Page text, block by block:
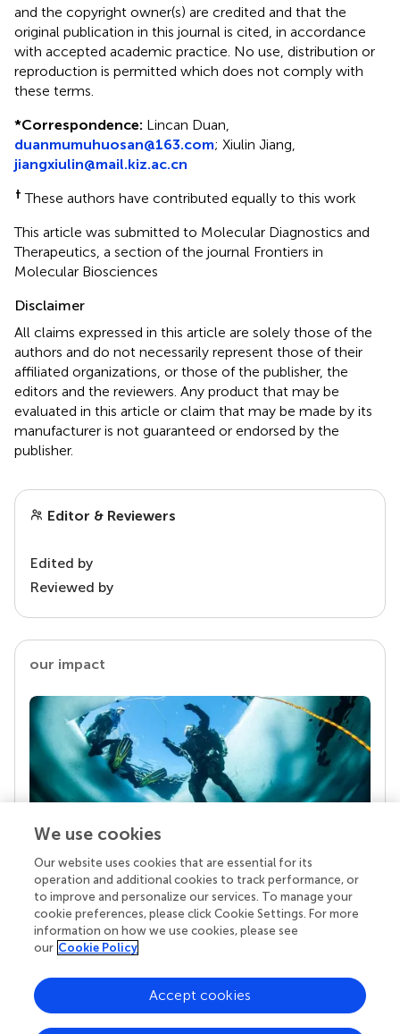
and the copyright owner(s) are credited and that the
original publication in this journal is cited, in accordance
with accepted academic practice. No use, distribution or
reproduction is permitted which does not comply with
these terms.
*Correspondence: Lincan Duan,
duanmumuhuosan@163.com; Xiulin Jiang,
jiangxiulin@mail.kiz.ac.cn
† These authors have contributed equally to this work
This article was submitted to Molecular Diagnostics and
Therapeutics, a section of the journal Frontiers in
Molecular Biosciences
Disclaimer
All claims expressed in this article are solely those of the
authors and do not necessarily represent those of their
affiliated organizations, or those of the publisher, the
editors and the reviewers. Any product that may be
evaluated in this article or claim that may be made by its
manufacturer is not guaranteed or endorsed by the
publisher.
Editor & Reviewers
Edited by
Reviewed by
our impact
Your research is the real superpower
Behind each article we publish stands a team of
superheroes: authors, editors, and reviewers who
chose to uphold quality standards and share
knowledge openly. Read more about the impact
We use cookies
Our website uses cookies that are essential for its
operation and additional cookies to track performance, or
to improve and personalize our services. To manage your
cookie preferences, please click Cookie Settings. For more
information on how we use cookies, please see
our Cookie Policy
Accept cookies